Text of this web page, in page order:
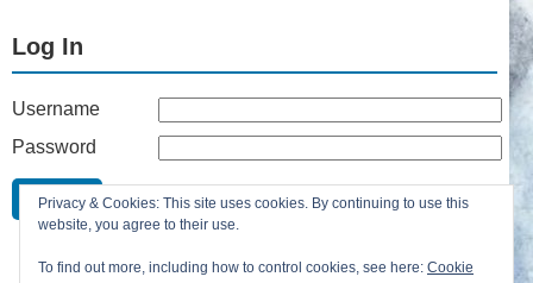
Log In
Username
Password
Remember Me
Lost your password?
Privacy & Cookies: This site uses cookies. By continuing to use this
website, you agree to their use.
To find out more, including how to control cookies, see here: Cookie